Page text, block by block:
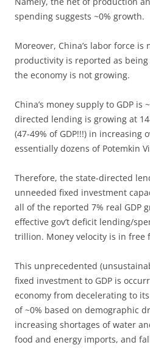
spending suggests ~0% growth.
Moreover, China’s labor force
productivity is reported as
the economy is not growing.
China’s money supply to GDP is
directed lending is growing at
(47-49% of GDP!!!) in increasing
essentially dozens of Potemkin
Therefore, the state-directed
unneeded fixed investment
all of the reported 7% real GDP
effective gov’t deficit lending/
trillion. Money velocity is in free
This unprecedented
fixed investment to GDP is
economy from decelerating to
of ~0% based on demographic
increasing shortages of water
food and energy imports, and